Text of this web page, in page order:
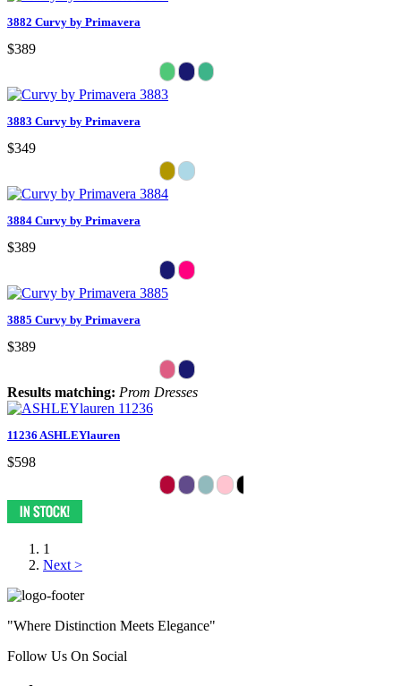
3882 Curvy by Primavera
$389
3883 Curvy by Primavera
$349
3884 Curvy by Primavera
$389
3885 Curvy by Primavera
$389
Results matching: Prom Dresses
11236 ASHLEYlauren
$598
1
Next >
"Where Distinction Meets Elegance"
Follow Us On Social